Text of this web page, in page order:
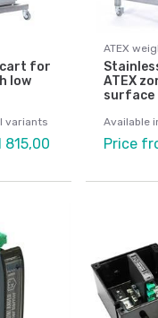
cart for
low
variants
815,00
ATEX
ATEX
surface
Available
Price